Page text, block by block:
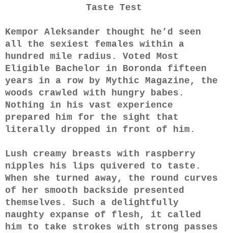
Taste Test
Kempor Aleksander thought he’d seen
all the sexiest females within a
hundred mile radius. Voted Most
Eligible Bachelor in Boronda fifteen
years in a row by Mythic Magazine, the
woods crawled with hungry babes.
Nothing in his vast experience
prepared him for the sight that
literally dropped in front of him.
Lush creamy breasts with raspberry
nipples his lips quivered to taste.
When she turned away, the round curves
of her smooth backside presented
themselves. Such a delightfully
naughty expanse of flesh, it called
him to take strokes with strong passes